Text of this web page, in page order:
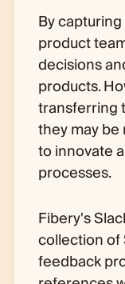
By
product
decisions
products.
transferring
they may
to innovate
processes.
Fibery's
collection of
feedback